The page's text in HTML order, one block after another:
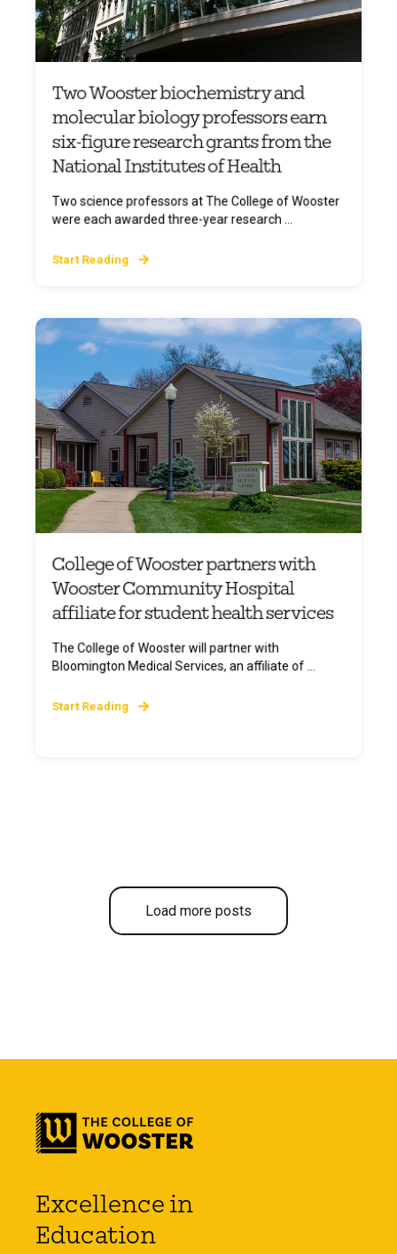
Two Wooster biochemistry and
molecular biology professors earn
six-figure research grants from the
National Institutes of Health
Two science professors at The College of Wooster
were each awarded three-year research ...
Start Reading
College of Wooster partners with
Wooster Community Hospital
affiliate for student health services
The College of Wooster will partner with
Bloomington Medical Services, an affiliate of ...
Start Reading
Load more posts
Excellence in
Education